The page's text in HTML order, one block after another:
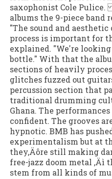
saxophonist Cole
albums the 9-piece band
"The sound and
process is important for
explained. "We're
bottle." With that the
sections of heavily
glitches fuzzed out
percussion section that
traditional drumming
Ghana. The
confident. The grooves
hypnotic. BMB has
experimentalism but at
they‚Äôre still making
free-jazz doom metal ‚Äì
stem from all kinds of